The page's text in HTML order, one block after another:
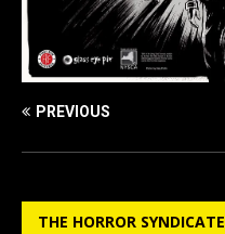
PREVIOUS
THE HORROR SYNDICATE